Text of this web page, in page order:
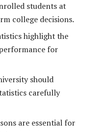
students at
college decisions.
highlight the
for
should
carefully
are essential for